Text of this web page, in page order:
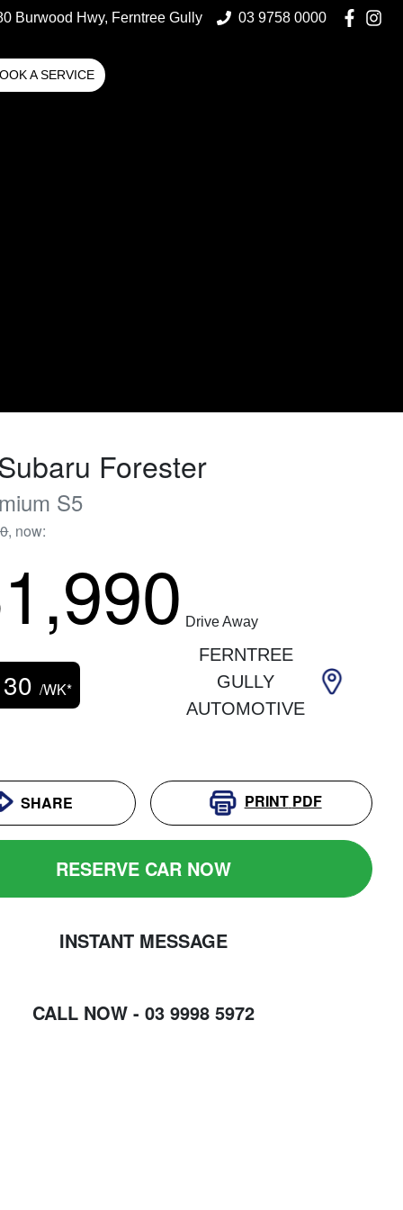
Burwood Hwy, Ferntree Gully 03 9758 0000
A SERVICE
Forester
S5
, now:
Drive Away
/WK*
FERNTREE
GULLY
AUTOMOTIVE
SHARE PRINT PDF
RESERVE CAR NOW
INSTANT MESSAGE
CALL NOW - 03 9998 5972